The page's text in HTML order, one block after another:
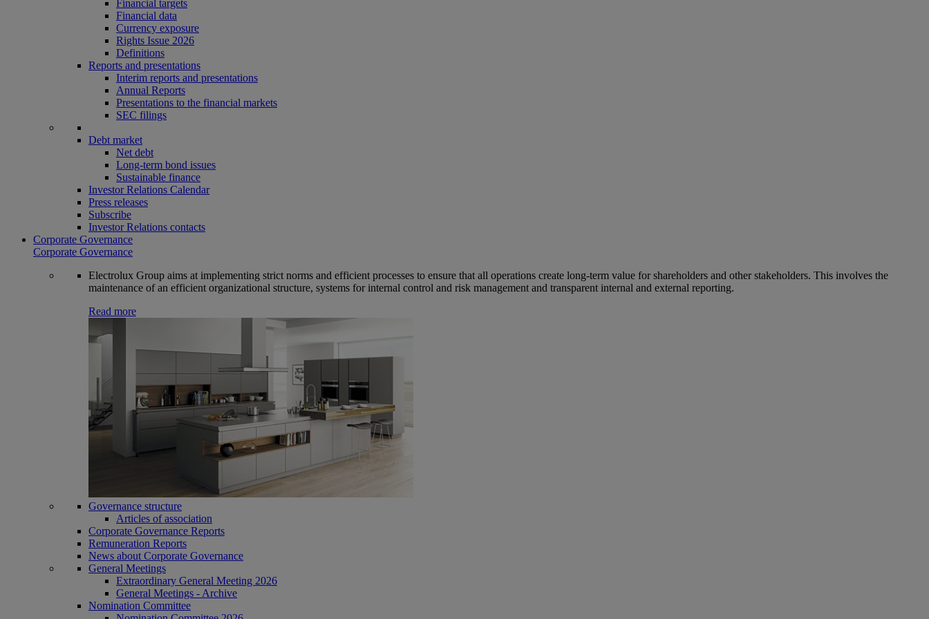
Financial targets
Financial data
Currency exposure
Rights Issue 2026
Definitions
Reports and presentations
Interim reports and presentations
Annual Reports
Presentations to the financial markets
SEC filings
Debt market
Net debt
Long-term bond issues
Sustainable finance
Investor Relations Calendar
Press releases
Subscribe
Investor Relations contacts
Corporate Governance
Corporate Governance
Electrolux Group aims at implementing strict norms and efficient processes to ensure that all operations create long-term value for shareholders and other stakeholders. This involves the
maintenance of an efficient organizational structure, systems for internal control and risk management and transparent internal and external reporting.
Read more
Governance structure
Articles of association
Corporate Governance Reports
Remuneration Reports
News about Corporate Governance
General Meetings
Extraordinary General Meeting 2026
General Meetings - Archive
Nomination Committee